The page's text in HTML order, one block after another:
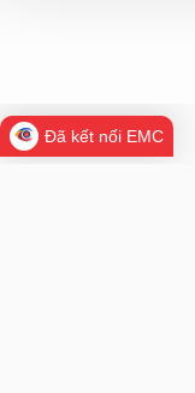
Đã kết nối EMC